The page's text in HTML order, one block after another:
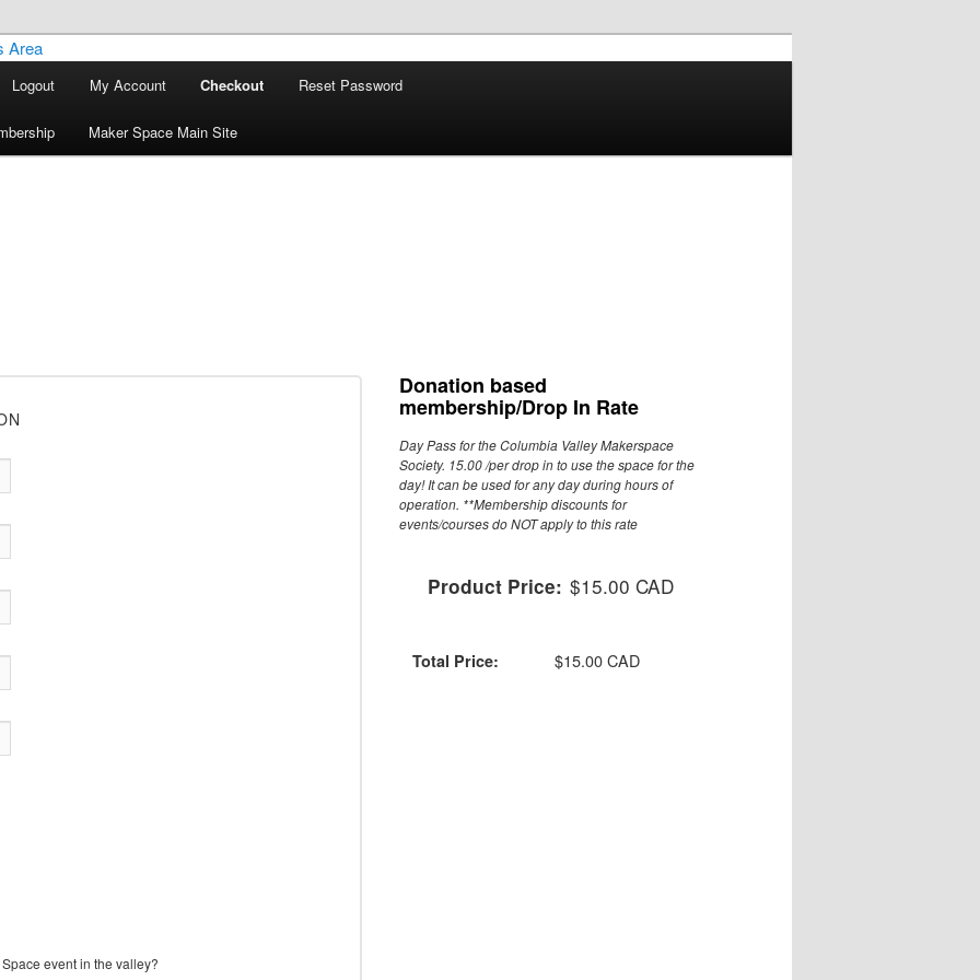
Maker Space Members Area
Logout My Account Checkout Reset Password
Maker Space Main Site
event in the valley?
Donation based
membership/Drop In Rate
Day Pass for the Columbia Valley Makerspace
Society. 15.00 /per drop in to use the space for the
day! It can be used for any day during hours of
operation. **Membership discounts for
events/courses do NOT apply to this rate
Product Price: $15.00 CAD
Total Price: $15.00 CAD